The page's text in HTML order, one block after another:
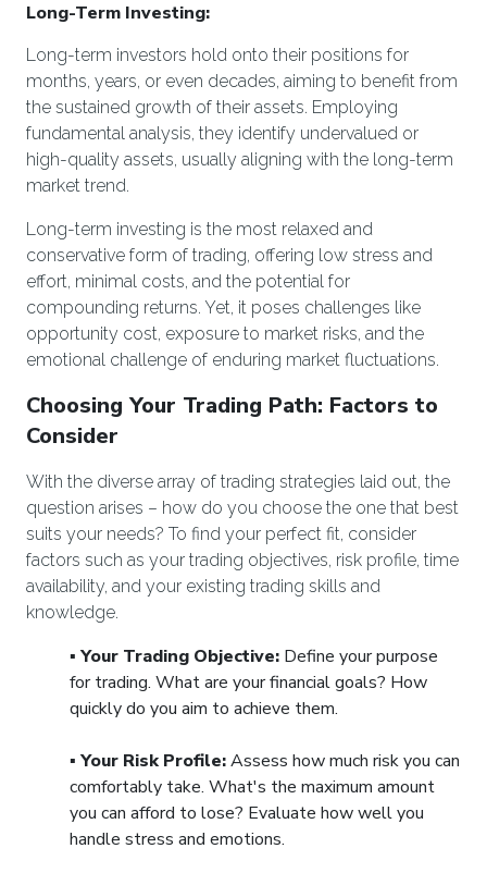
Long-Term Investing:
Long-term investors hold onto their positions for
months, years, or even decades, aiming to benefit from
the sustained growth of their assets. Employing
fundamental analysis, they identify undervalued or
high-quality assets, usually aligning with the long-term
market trend.
Long-term investing is the most relaxed and
conservative form of trading, offering low stress and
effort, minimal costs, and the potential for
compounding returns. Yet, it poses challenges like
opportunity cost, exposure to market risks, and the
emotional challenge of enduring market fluctuations.
Choosing Your Trading Path: Factors to
Consider
With the diverse array of trading strategies laid out, the
question arises – how do you choose the one that best
suits your needs? To find your perfect fit, consider
factors such as your trading objectives, risk profile, time
availability, and your existing trading skills and
knowledge.
▪️ Your Trading Objective: Define your purpose
for trading. What are your financial goals? How
quickly do you aim to achieve them.
▪️ Your Risk Profile:Assess how much risk you can
comfortably take. What's the maximum amount
you can afford to lose? Evaluate how well you
handle stress and emotions.